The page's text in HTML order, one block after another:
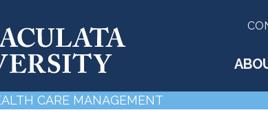
CARE MANAGEMENT